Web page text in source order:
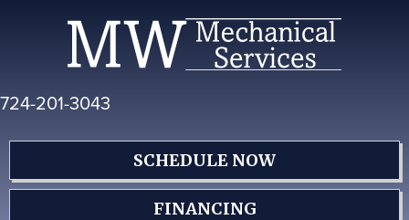
navigation
724-201-3043
SCHEDULE NOW
FINANCING